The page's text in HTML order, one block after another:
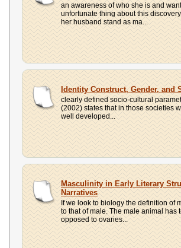
an awareness of who she is and
unfortunate thing about this
her husband stand as ma...
Identity Construct, Gender, and
clearly defined socio-cultural
(2002) states that in those societies
well developed...
Masculinity in Early Literary
Narratives
If we look to biology the definition of
to that of male. The male animal has
opposed to ovaries...